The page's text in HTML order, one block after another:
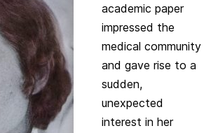
academic paper
impressed the
medical community
and gave rise to a
sudden,
unexpected
interest in her